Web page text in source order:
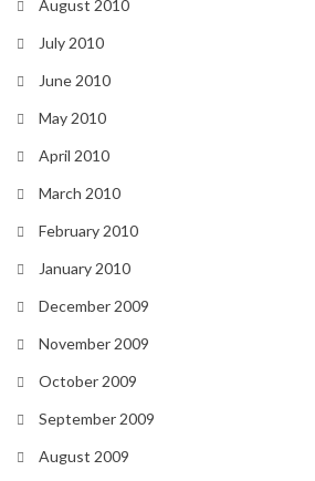
August 2010
July 2010
June 2010
May 2010
April 2010
March 2010
February 2010
January 2010
December 2009
November 2009
October 2009
September 2009
August 2009